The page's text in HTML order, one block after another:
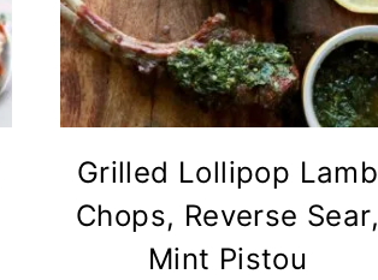
Grilled Lollipop Lamb
Chops, Reverse Sear,
Mint Pistou